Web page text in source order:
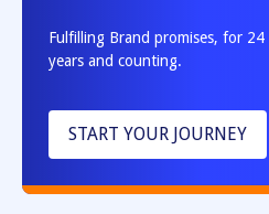
Fulfilling Brand promises, for 24
years and counting.
START YOUR JOURNEY